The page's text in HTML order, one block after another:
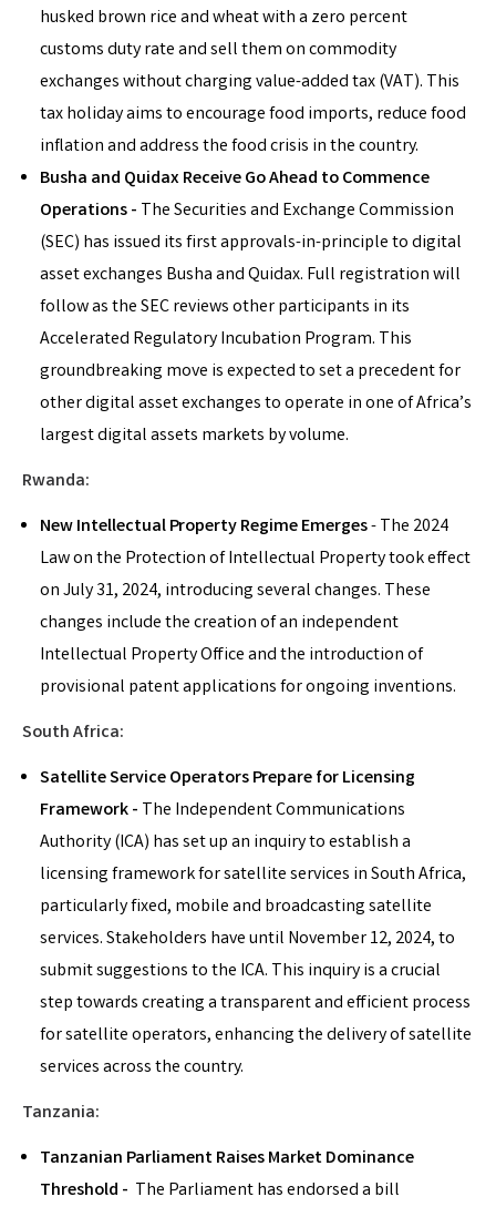
husked brown rice and wheat with a zero percent
customs duty rate and sell them on commodity
exchanges without charging value-added tax (VAT). This
tax holiday aims to encourage food imports, reduce food
inflation and address the food crisis in the country.
Busha and Quidax Receive Go Ahead to Commence
Operations - The Securities and Exchange Commission
(SEC) has issued its first approvals-in-principle to digital
asset exchanges Busha and Quidax. Full registration will
follow as the SEC reviews other participants in its
Accelerated Regulatory Incubation Program. This
groundbreaking move is expected to set a precedent for
other digital asset exchanges to operate in one of Africa’s
largest digital assets markets by volume.
Rwanda:
New Intellectual Property Regime Emerges- The 2024
Law on the Protection of Intellectual Property took effect
on July 31, 2024, introducing several changes. These
changes include the creation of an independent
Intellectual Property Office and the introduction of
provisional patent applications for ongoing inventions.
South Africa:
Satellite Service Operators Prepare for Licensing
Framework - The Independent Communications
Authority (ICA) has set up an inquiry to establish a
licensing framework for satellite services in South Africa,
particularly fixed, mobile and broadcasting satellite
services. Stakeholders have until November 12, 2024, to
submit suggestions to the ICA. This inquiry is a crucial
step towards creating a transparent and efficient process
for satellite operators, enhancing the delivery of satellite
services across the country.
Tanzania:
Tanzanian Parliament Raises Market Dominance
Threshold - The Parliament has endorsed a bill